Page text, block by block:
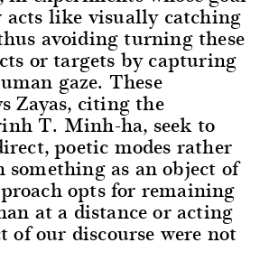
acts like visually catching
avoiding turning these
or targets by capturing
gaze. These
Zayas, citing the
T. Minh-ha, seek to
poetic modes rather
as an object of
opts for remaining
at a distance or acting
of our discourse were not